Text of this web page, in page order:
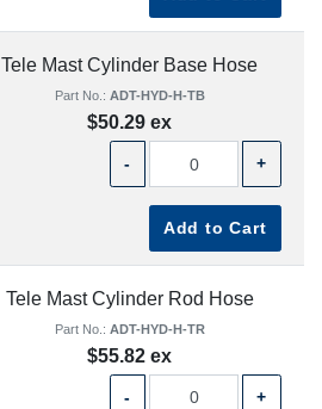
Tele Mast Cylinder Base Hose
Part No.: ADT-HYD-H-TB
$50.29 ex
- +
Add to Cart
Tele Mast Cylinder Rod Hose
Part No.: ADT-HYD-H-TR
$55.82 ex
- +